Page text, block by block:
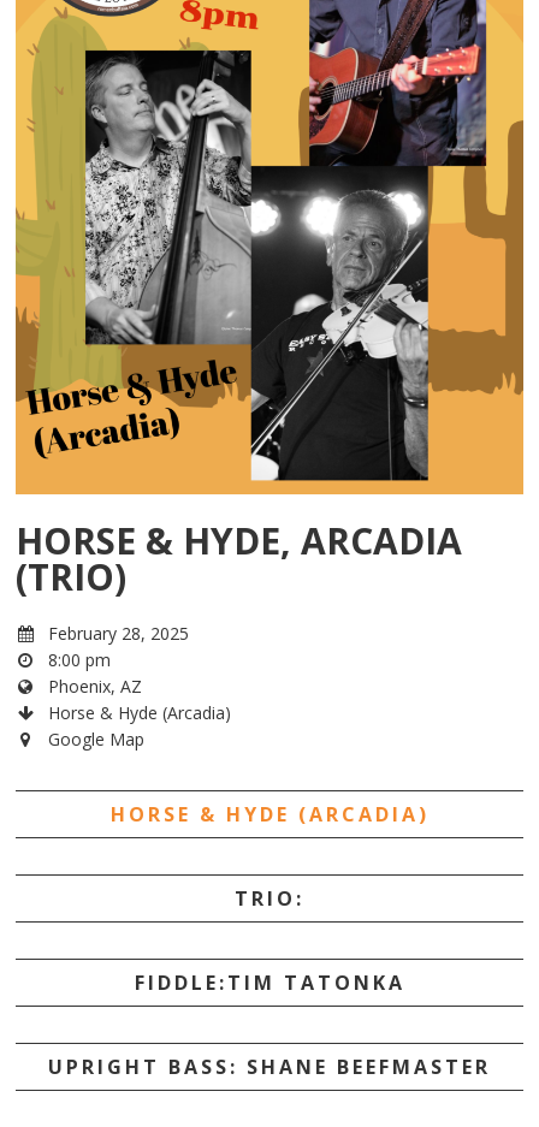
HORSE & HYDE, ARCADIA
(TRIO)
February 28, 2025
8:00 pm
Phoenix, AZ
Horse & Hyde (Arcadia)
Google Map
HORSE & HYDE (ARCADIA)
TRIO:
FIDDLE:TIM TATONKA
UPRIGHT BASS: SHANE BEEFMASTER